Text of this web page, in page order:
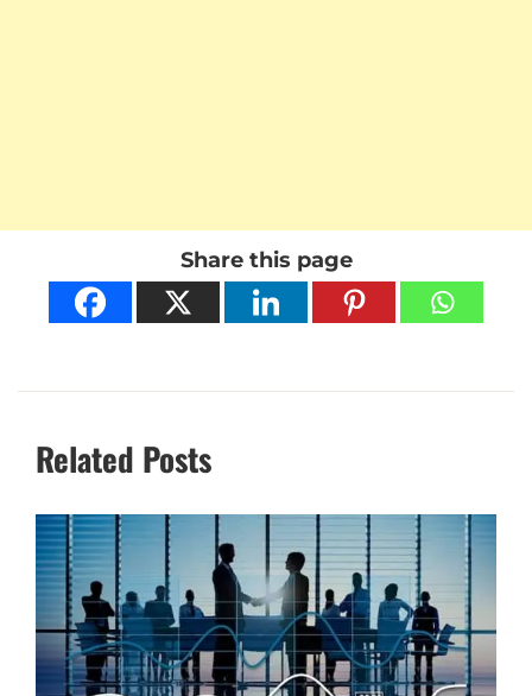
Share this page
Related Posts